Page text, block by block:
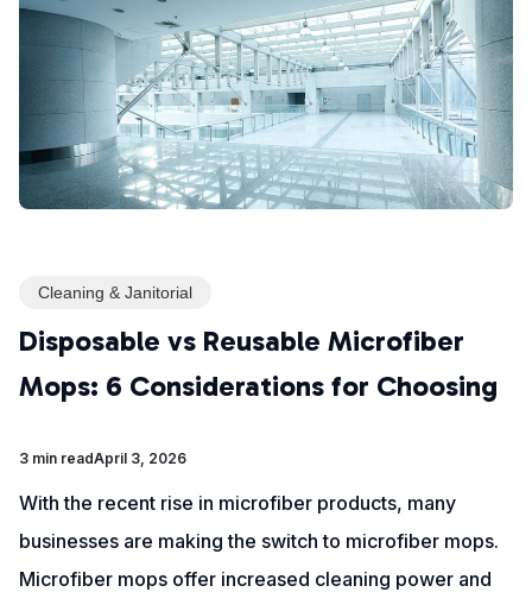
Cleaning & Janitorial
Disposable vs Reusable Microfiber
Mops: 6 Considerations for Choosing
3 min readApril 3, 2026
With the recent rise in microfiber products, many
businesses are making the switch to microfiber mops.
Microfiber mops offer increased cleaning power and